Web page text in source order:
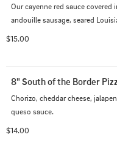
Our cayenne red sauce covered
andouille sausage, seared
$15.00
8" South of the Border
Chorizo, cheddar cheese,
queso sauce.
$14.00